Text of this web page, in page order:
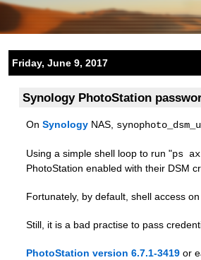
Friday, June 9, 2017
Synology PhotoStation
On Synology NAS,
Using a simple shell loop to run "ps
PhotoStation enabled with their DSM
Fortunately, by default, shell access
Still, it is a bad practise to pass
PhotoStation version 6.7.1-3419 or